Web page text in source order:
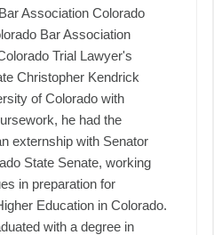
Association Colorado
Bar Association
Trial Lawyer's
Christopher Kendrick
of Colorado with
he had the
externship with Senator
State Senate, working
in preparation for
Education in Colorado.
with a degree in